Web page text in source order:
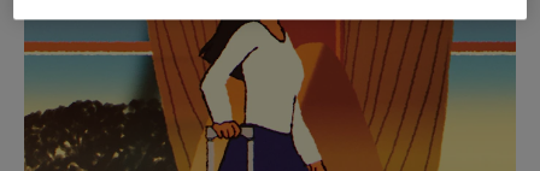
PLAYED,
PLEASE
PRESS
TO
MUTED,
PLEASE
PRESS
TO
CURATED GIFT SELECTIONS
Find the perfect companion
for every journey